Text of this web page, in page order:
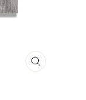
CLOSE